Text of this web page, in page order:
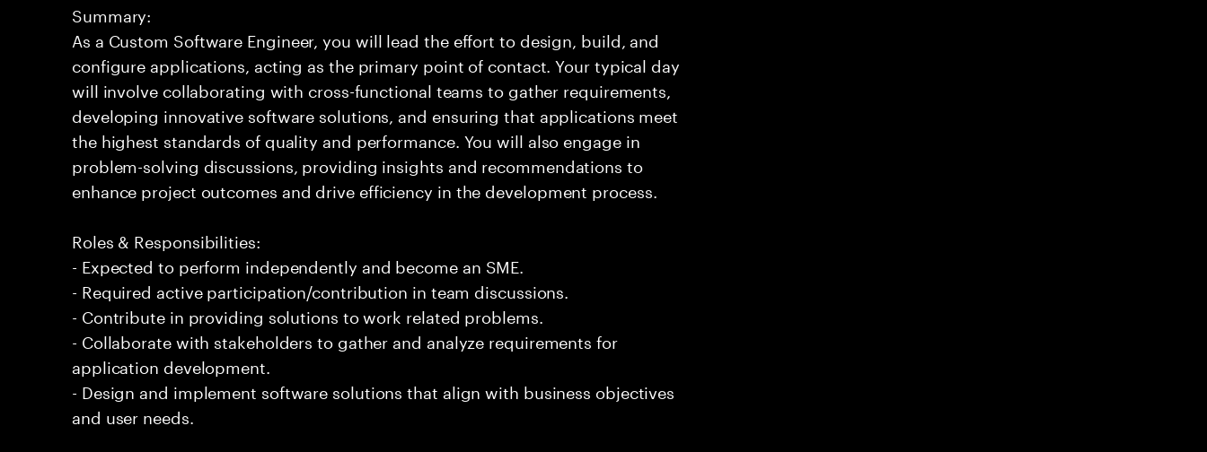
Summary:
As a Custom Software Engineer, you will lead the effort to design, build, and
configure applications, acting as the primary point of contact. Your typical day
will involve collaborating with cross-functional teams to gather requirements,
developing innovative software solutions, and ensuring that applications meet
the highest standards of quality and performance. You will also engage in
problem-solving discussions, providing insights and recommendations to
enhance project outcomes and drive efficiency in the development process.
Roles & Responsibilities:
- Expected to perform independently and become an SME.
- Required active participation/contribution in team discussions.
- Contribute in providing solutions to work related problems.
- Collaborate with stakeholders to gather and analyze requirements for
application development.
- Design and implement software solutions that align with business objectives
and user needs.